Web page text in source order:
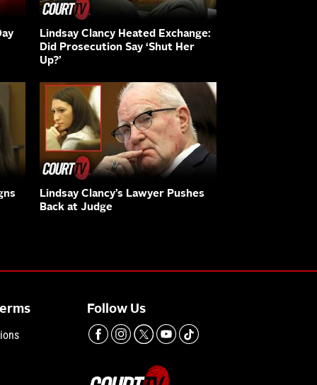
Lindsay Clancy Heated Exchange:
Did Prosecution Say ‘Shut Her
Up?’
Lindsay Clancy’s Lawyer Pushes
Back at Judge
Follow Us